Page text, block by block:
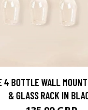
4 BOTTLE WALL
& GLASS RACK IN